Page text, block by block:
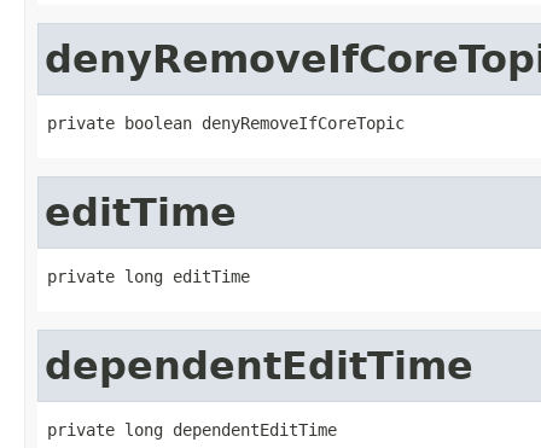
private boolean denyRemoveIfCoreTopic
editTime
private long editTime
dependentEditTime
private long dependentEditTime